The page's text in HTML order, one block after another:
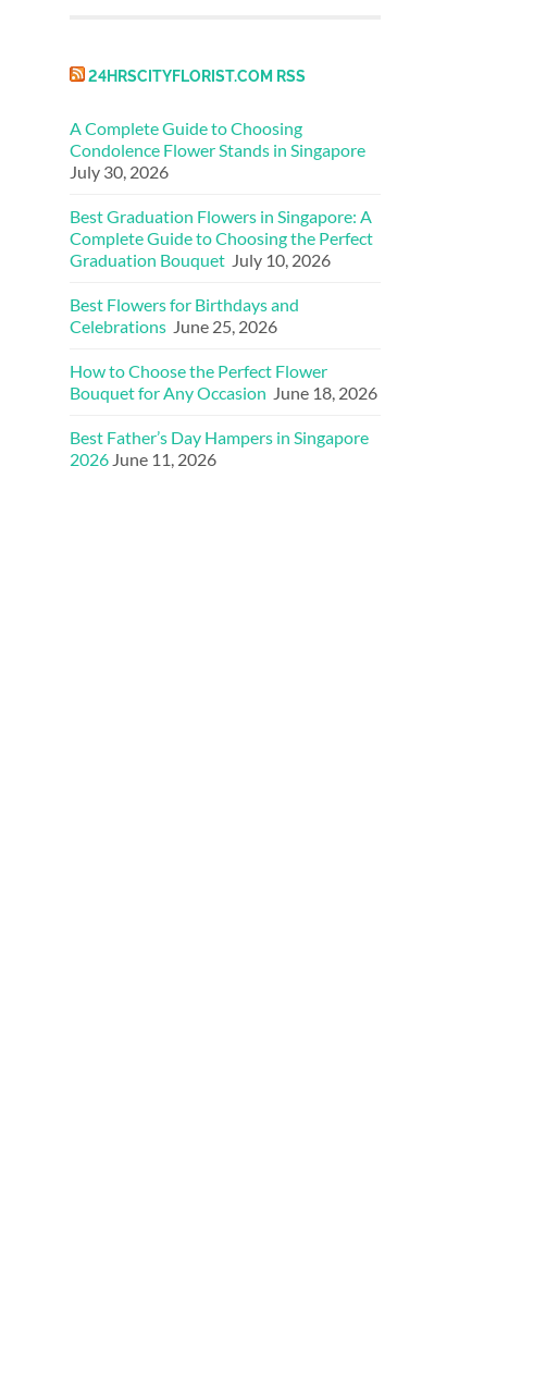
24HRSCITYFLORIST.COM RSS
A Complete Guide to Choosing
Condolence Flower Stands in Singapore
July 30, 2026
Best Graduation Flowers in Singapore: A
Complete Guide to Choosing the Perfect
Graduation Bouquet July 10, 2026
Best Flowers for Birthdays and
Celebrations June 25, 2026
How to Choose the Perfect Flower
Bouquet for Any Occasion June 18, 2026
Best Father’s Day Hampers in Singapore
2026 June 11, 2026